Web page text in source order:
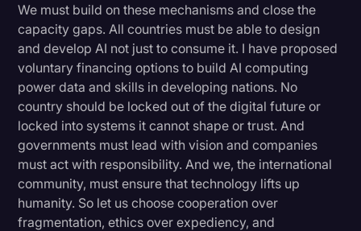
We must build on these mechanisms and close the
capacity gaps. All countries must be able to design
and develop AI not just to consume it. I have proposed
voluntary financing options to build AI computing
power data and skills in developing nations. No
country should be locked out of the digital future or
locked into systems it cannot shape or trust. And
governments must lead with vision and companies
must act with responsibility. And we, the international
community, must ensure that technology lifts up
humanity. So let us choose cooperation over
fragmentation, ethics over expediency, and